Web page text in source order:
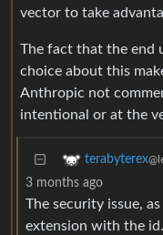
vector to take
The fact that the end
choice about this
Anthropic not
intentional or at the
terabyterex
3 months ago
The security issue,
extension with the